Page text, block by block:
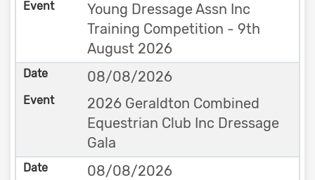
Young Dressage Assn Inc
Training Competition - 9th
August 2026
08/08/2026
2026 Geraldton Combined
Equestrian Club Inc Dressage
Gala
08/08/2026